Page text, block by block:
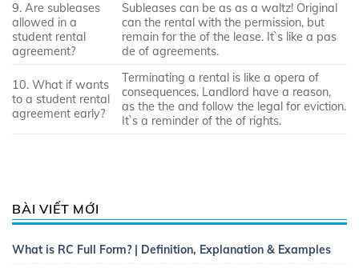
9. Are subleases
allowed in a
student rental
agreement?
Subleases can be as as a waltz! Original
can the rental with the permission, but
remain for the of the lease. It`s like a pas
de of agreements.
10. What if wants
to a student rental
agreement early?
Terminating a rental is like a opera of
consequences. Landlord have a reason,
as the the and follow the legal for eviction.
It`s a reminder of the of rights.
BÀI VIẾT MỚI
What is RC Full Form? | Definition, Explanation & Examples